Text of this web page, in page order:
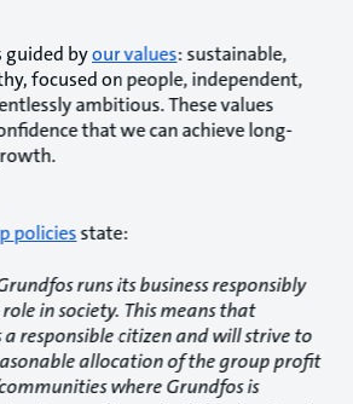
guided byour values: sustainable,
focused on people, independent,
ambitious. These values
that we can achieve long-
policiesstate:
runs its business responsibly
in society. This means that
responsible citizen and will strive to
allocation of the group profit
where Grundfos is